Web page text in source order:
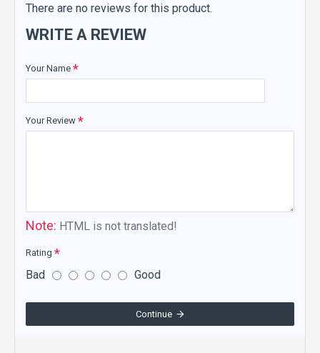
There are no reviews for this product.
WRITE A REVIEW
Your Name
Your Review
Note: HTML is not translated!
Rating
Bad Good
Continue